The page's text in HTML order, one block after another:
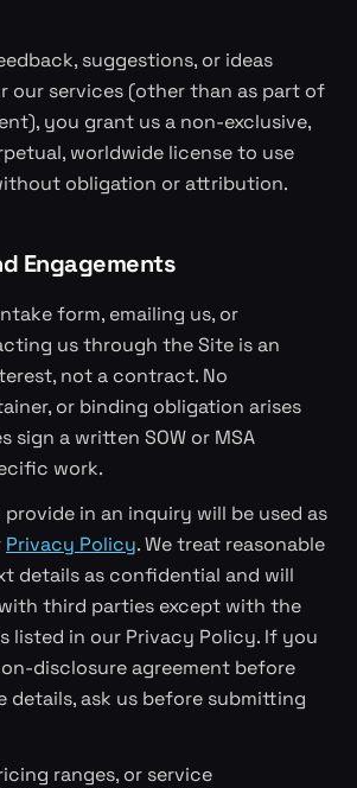
suggestions, or ideas
our services (other than as part of
you grant us a non-exclusive,
worldwide license to use
obligation or attribution.
Engagements
form, emailing us, or
us through the Site is an
not a contract. No
or binding obligation arises
sign a written SOW or MSA
work.
in an inquiry will be used as
Privacy Policy. We treat reasonable
details as confidential and will
third parties except with the
listed in our Privacy Policy. If you
disclosure agreement before
details, ask us before submitting
ranges, or service